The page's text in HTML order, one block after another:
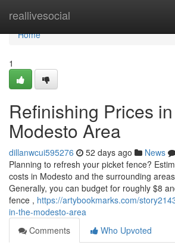
reallivesocial
Home
Home
1
Refinishing Prices
Modesto Area
dillanwcui595276 52 days ago News
Planning to refresh your picket fence?
costs in Modesto and the surrounding
Generally, you can budget for roughly $8
fence , https://artybookmarks.com/
in-the-modesto-area
Comments
Who Upvoted